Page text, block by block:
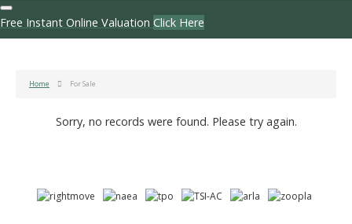
Free Instant Online Valuation Click Here
Home For Sale
Sorry, no records were found. Please try again.